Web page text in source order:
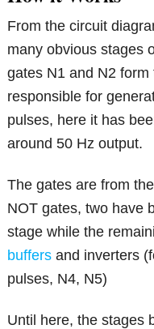
From the circuit
many obvious stages
gates N1 and N2
responsible for
pulses, here it has
around 50 Hz output.
The gates are from
NOT gates, two have
stage while the
buffers and inverters
pulses, N4, N5)
Until here, the stages